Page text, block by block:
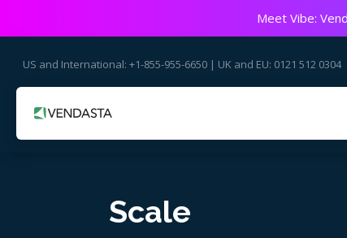
Meet Vibe:
US and International: +1-855-955-6650 | UK and EU: 0121 512 0304
Scale